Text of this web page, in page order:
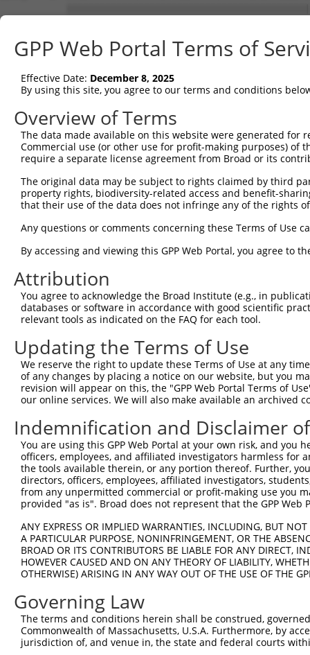
Sbjct    1
Query   75
Sbjct   75
Query  149
Sbjct  149
Sbjct  223
Query  297
Sbjct  297
Query  371
Sbjct  371
Query  445
Sbjct  445
Query  519
Sbjct  497
Query  593
Sbjct  497  ----------------------------
||| ||||||||||||||||||
Sbjct  541  CCA-GAAAAGGTGTCTCCAGTG-
Query  741
Sbjct  612
Query  815
GPP Web Portal Terms of
Effective Date: December 8, 2025
By using this site, you agree to our terms and conditions
Overview of Terms
The data made available on this website were generated
Commercial use (or other use for profit-making purposes) of
require a separate license agreement from Broad or its
The original data may be subject to rights claimed by third
property rights, biodiversity-related access and benefit-
that their use of the data does not infringe any of the rights
Any questions or comments concerning these Terms of Use
By accessing and viewing this GPP Web Portal, you agree to
Attribution
You agree to acknowledge the Broad Institute (e.g., in
databases or software in accordance with good scientific
relevant tools as indicated on the FAQ for each tool.
Updating the Terms of Use
We reserve the right to update these Terms of Use at any
of any changes by placing a notice on our website, but you
revision will appear on this, the "GPP Web Portal Terms of
our online services. We will also make available an archived
Indemnification and Disclaimer
You are using this GPP Web Portal at your own risk, and
officers, employees, and affiliated investigators harmless for
the tools available therein, or any portion thereof. Further,
directors, officers, employees, affiliated investigators,
from any unpermitted commercial or profit-making use you
provided "as is". Broad does not represent that the GPP
ANY EXPRESS OR IMPLIED WARRANTIES, INCLUDING, BUT
A PARTICULAR PURPOSE, NONINFRINGEMENT, OR THE
BROAD OR ITS CONTRIBUTORS BE LIABLE FOR ANY DIRECT,
HOWEVER CAUSED AND ON ANY THEORY OF LIABILITY,
OTHERWISE) ARISING IN ANY WAY OUT OF THE USE OF THE
Governing Law
The terms and conditions herein shall be construed,
Commonwealth of Massachusetts, U.S.A. Furthermore, by
jurisdiction of, and venue in, the state and federal courts